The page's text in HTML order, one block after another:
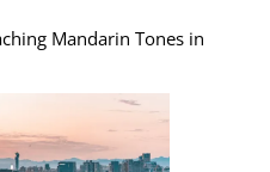
Mandarin Tones in